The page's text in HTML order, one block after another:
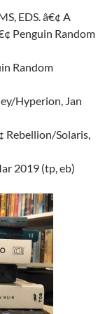
EDS. â€¢ A
Penguin Random
Random
Hyperion, Jan
Rebellion/Solaris,
2019 (tp, eb)